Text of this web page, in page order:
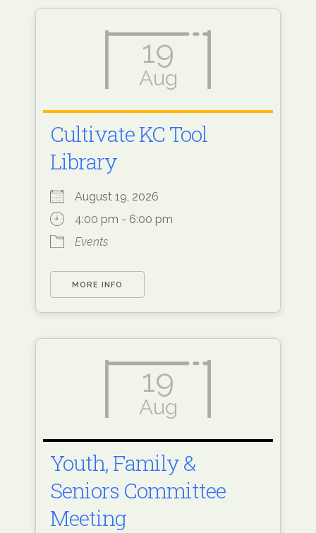
19
Aug
Cultivate KC Tool
Library
August 19, 2026
4:00 pm - 6:00 pm
Events
MORE INFO
19
Aug
Youth, Family &
Seniors Committee
Meeting